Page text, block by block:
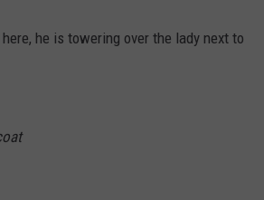
he is towering over the lady next to